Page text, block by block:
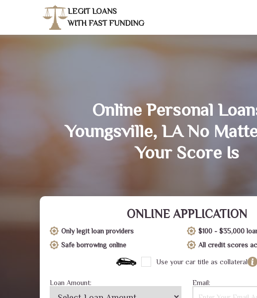
LEGIT LOANS
WITH FAST FUNDING
Online Personal
Youngsville, LA No
Your Score Is
ONLINE APPLICATION
Only legit loan providers
$100 - $35,000
Safe borrowing online
All credit scores
Use your car title as collateral
Loan Amount: Email: